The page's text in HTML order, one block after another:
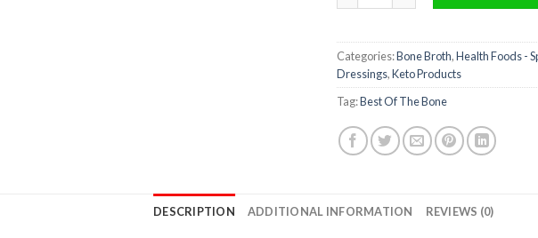
Categories:Bone Broth,Health Foods -
Dressings,Keto Products
Tag:Best Of The Bone
DESCRIPTION ADDITIONAL INFORMATION REVIEWS (0)